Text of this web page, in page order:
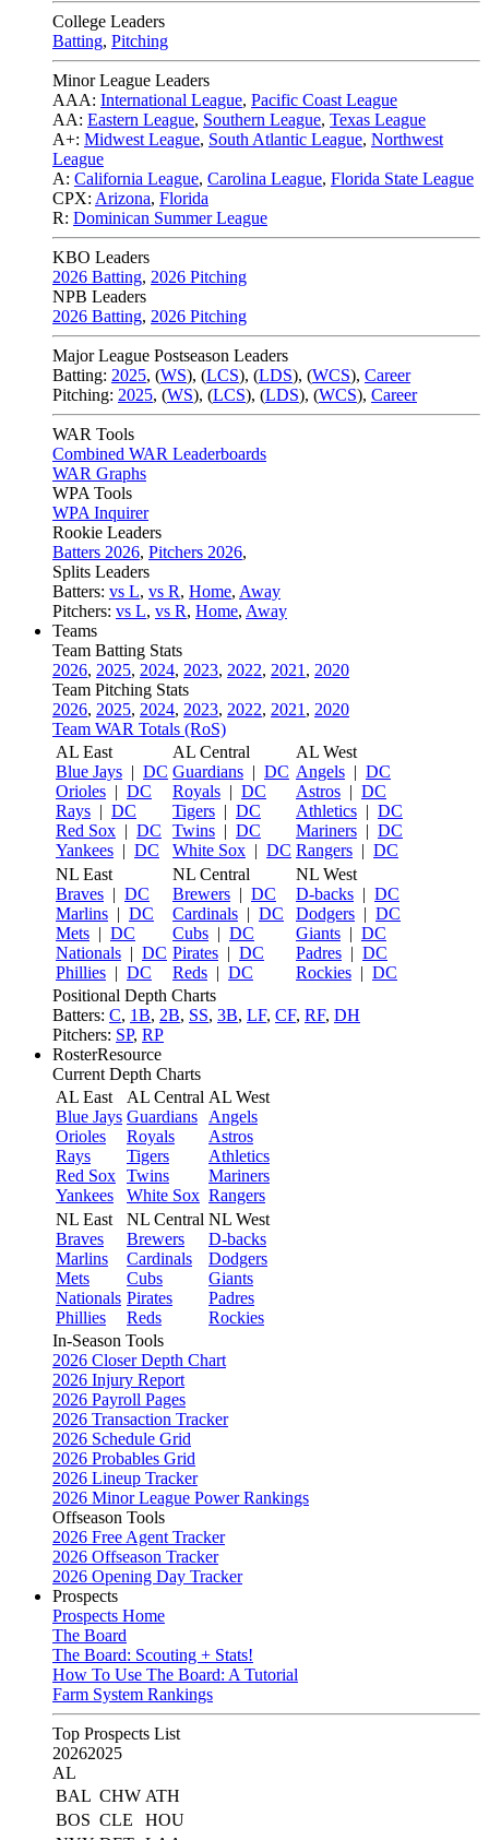
College Leaders
Batting, Pitching
Minor League Leaders
AAA: International League, Pacific Coast League
AA: Eastern League, Southern League, Texas League
A+: Midwest League, South Atlantic League, Northwest
League
A: California League, Carolina League, Florida State League
CPX: Arizona, Florida
R: Dominican Summer League
KBO Leaders
2026 Batting, 2026 Pitching
NPB Leaders
2026 Batting, 2026 Pitching
Major League Postseason Leaders
Batting: 2025, (WS), (LCS), (LDS), (WCS), Career
Pitching: 2025, (WS), (LCS), (LDS), (WCS), Career
WAR Tools
Combined WAR Leaderboards
WAR Graphs
WPA Tools
WPA Inquirer
Rookie Leaders
Batters 2026, Pitchers 2026,
Splits Leaders
Batters: vs L, vs R, Home, Away
Pitchers: vs L, vs R, Home, Away
Teams
Team Batting Stats
2026, 2025, 2024, 2023, 2022, 2021 , 2020
Team Pitching Stats
2026, 2025, 2024, 2023, 2022, 2021 , 2020
Team WAR Totals (RoS)
AL East
Blue Jays | DC
Orioles | DC
Rays | DC
Red Sox | DC
Yankees | DC
AL Central
Guardians | DC
Royals | DC
Tigers | DC
Twins | DC
White Sox | DC
AL West
Angels | DC
Astros | DC
Athletics | DC
Mariners | DC
Rangers | DC
NL East
Braves | DC
Marlins | DC
Mets | DC
Nationals | DC
Phillies | DC
NL Central
Brewers | DC
Cardinals | DC
Cubs | DC
Pirates | DC
Reds | DC
NL West
D-backs | DC
Dodgers | DC
Giants | DC
Padres | DC
Rockies | DC
Positional Depth Charts
Batters: C, 1B, 2B, SS, 3B, LF, CF, RF, DH
Pitchers: SP, RP
RosterResource
Current Depth Charts
AL East
Blue Jays
Orioles
Rays
Red Sox
Yankees
AL Central
Guardians
Royals
Tigers
Twins
White Sox
AL West
Angels
Astros
Athletics
Mariners
Rangers
NL East
Braves
Marlins
Mets
Nationals
Phillies
NL Central
Brewers
Cardinals
Cubs
Pirates
Reds
NL West
D-backs
Dodgers
Giants
Padres
Rockies
In-Season Tools
2026 Closer Depth Chart
2026 Injury Report
2026 Payroll Pages
2026 Transaction Tracker
2026 Schedule Grid
2026 Probables Grid
2026 Lineup Tracker
2026 Minor League Power Rankings
Offseason Tools
2026 Free Agent Tracker
2026 Offseason Tracker
2026 Opening Day Tracker
Prospects
Prospects Home
The Board
The Board: Scouting + Stats!
How To Use The Board: A Tutorial
Farm System Rankings
Top Prospects List
20262025
AL
BAL CHW ATH
BOS CLE
HOU